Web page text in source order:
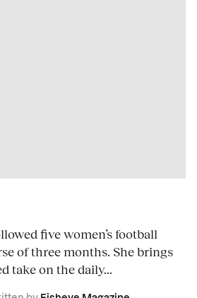
five women’s football
of three months. She brings
take on the daily...